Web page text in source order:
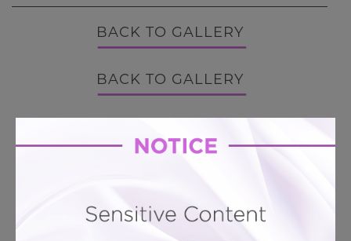
BACK TO GALLERY
BACK TO GALLERY
Related To This